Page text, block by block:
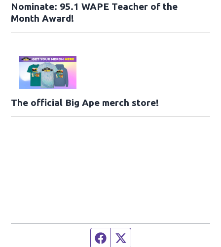
Nominate: 95.1 WAPE Teacher of the
Month Award!
The official Big Ape merch store!
Facebook page